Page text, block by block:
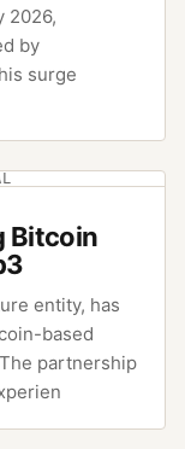
2026,
by
surge
Bitcoin
entity, has
based
partnership